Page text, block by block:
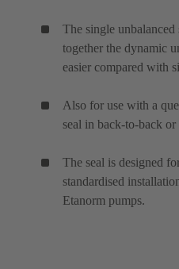
The single
together the dynamic
easier compared with
Also for use with a
seal in back-to-back
The seal is designed
standardised
Etanorm pumps.